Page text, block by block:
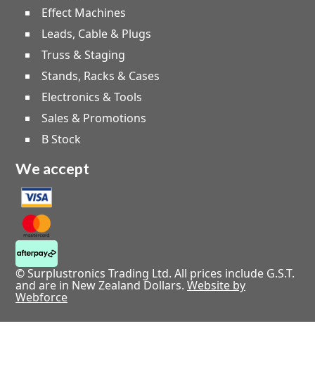
Effect Machines
Leads, Cable & Plugs
Truss & Staging
Stands, Racks & Cases
Electronics & Tools
Sales & Promotions
B Stock
We accept
© Surplustronics Trading Ltd. All prices include G.S.T.
and are in New Zealand Dollars. Website by
Webforce